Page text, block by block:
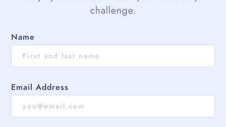
challenge.
Name
Email Address